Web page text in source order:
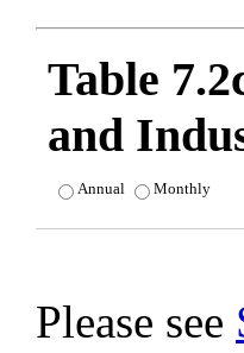
Table
and
Annual Monthly
Please see